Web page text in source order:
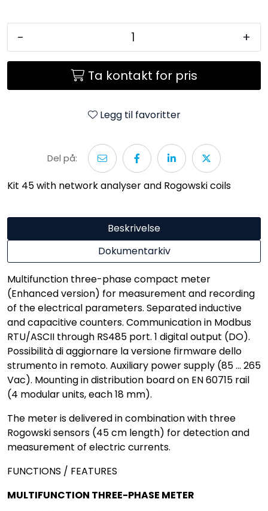
- +
Ta kontakt for pris
Legg til favoritter
Del på:
Kit 45 with network analyser and Rogowski coils
Beskrivelse
Dokumentarkiv
Multifunction three-phase compact meter
(Enhanced version) for measurement and recording
of the electrical parameters. Separated inductive
and capacitive counters. Communication in Modbus
RTU/ASCII through RS485 port. 1 digital output (DO).
Possibilità di aggiornare la versione firmware dello
strumento in remoto. Auxiliary power supply (85 ... 265
Vac). Mounting in distribution board on EN 60715 rail
(4 modular units, each 18 mm).
The meter is delivered in combination with three
Rogowski sensors (45 cm length) for detection and
measurement of electric currents.
FUNCTIONS / FEATURES
MULTIFUNCTION THREE-PHASE METER